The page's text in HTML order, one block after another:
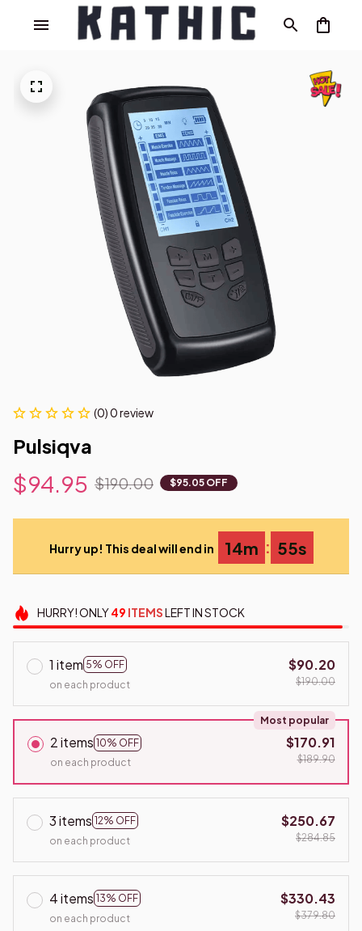
(0) 0 review
Pulsiqva
$94.95 $190.00 $95.05 OFF
Hurry up! This deal will end in 14m : 54s
HURRY!ONLY49 ITEMSLEFT IN STOCK
1 item 5% OFF
on each product
$90.20
$190.00
2 items 10% OFF
Most popular
on each product
$170.91
$189.90
3 items 12% OFF
on each product
$250.67
$284.85
4 items 13% OFF
on each product
$330.43
$379.80